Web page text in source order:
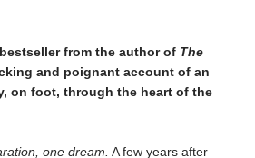
bestseller from the author of The
and poignant account of an
on foot, through the heart of the
one dream. A few years after